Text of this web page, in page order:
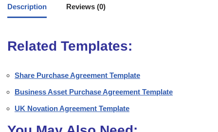
Description Reviews (0)
Related Templates:
Share Purchase Agreement Template
Business Asset Purchase Agreement Template
UK Novation Agreement Template